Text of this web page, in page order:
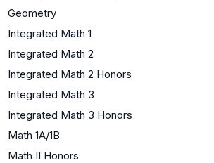
Geometry
Integrated Math 1
Integrated Math 2
Integrated Math 2 Honors
Integrated Math 3
Integrated Math 3 Honors
Math 1A/1B
Math II Honors